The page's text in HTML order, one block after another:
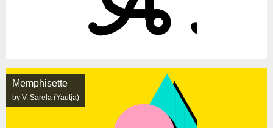
Memphisette
by V. Sarela (Yautja)